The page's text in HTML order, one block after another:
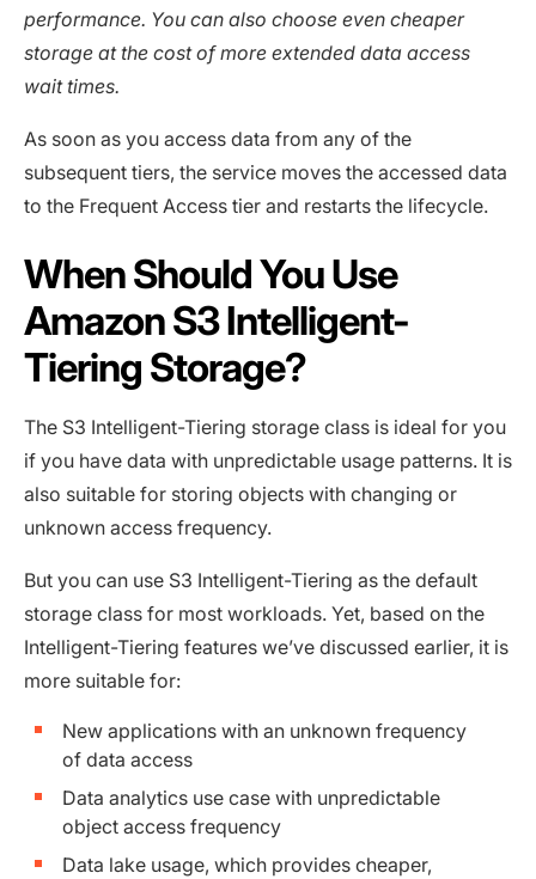
performance. You can also choose even cheaper
storage at the cost of more extended data access
wait times.
As soon as you access data from any of the
subsequent tiers, the service moves the accessed data
to the Frequent Access tier and restarts the lifecycle.
When Should You Use
Amazon S3 Intelligent-
Tiering Storage?
The S3 Intelligent-Tiering storage class is ideal for you
if you have data with unpredictable usage patterns. It is
also suitable for storing objects with changing or
unknown access frequency.
But you can use S3 Intelligent-Tiering as the default
storage class for most workloads. Yet, based on the
Intelligent-Tiering features we’ve discussed earlier, it is
more suitable for:
New applications with an unknown frequency
of data access
Data analytics use case with unpredictable
object access frequency
Data lake usage, which provides cheaper,